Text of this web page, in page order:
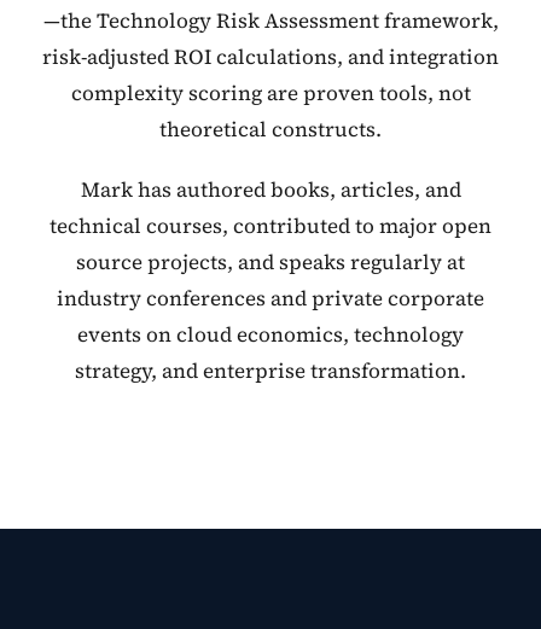
—the Technology Risk Assessment framework,
risk-adjusted ROI calculations, and integration
complexity scoring are proven tools, not
theoretical constructs.
Mark has authored books, articles, and
technical courses, contributed to major open
source projects, and speaks regularly at
industry conferences and private corporate
events on cloud economics, technology
strategy, and enterprise transformation.